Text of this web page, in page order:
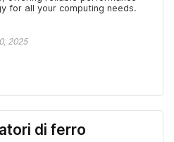
for all your computing needs.
2025
di ferro